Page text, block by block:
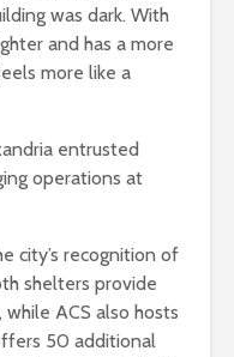
was dark. With
and has a more
more like a
entrusted
operations at
city’s recognition of
shelters provide
ACS also hosts
50 additional